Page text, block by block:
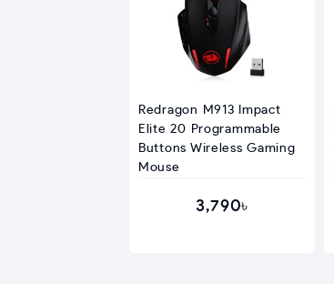
Redragon M913 Impact
Elite 20 Programmable
Buttons Wireless Gaming
Mouse
3,790৳